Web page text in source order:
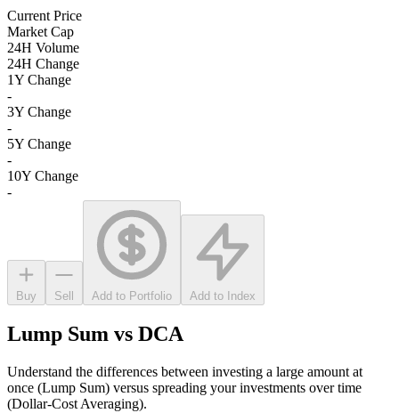
Current Price
Market Cap
24H Volume
24H Change
1Y Change
-
3Y Change
-
5Y Change
-
10Y Change
-
Buy Sell Add to Portfolio Add to Index
Lump Sum vs DCA
Understand the differences between investing a large amount at
once (Lump Sum) versus spreading your investments over time
(Dollar-Cost Averaging).